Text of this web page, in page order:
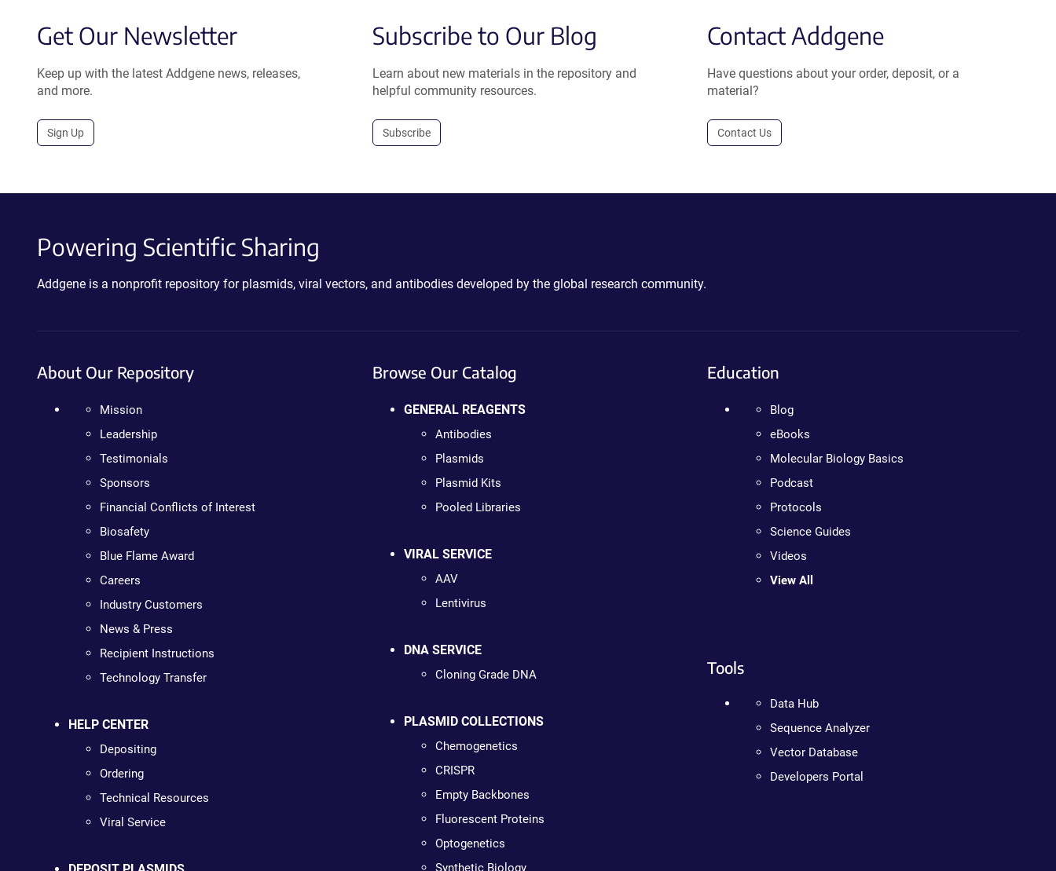
Get Our Newsletter
Keep up with the latest Addgene news, releases,
and more.
Sign Up
Subscribe to Our Blog
Learn about new materials in the repository and
helpful community resources.
Subscribe
Contact Addgene
Have questions about your order, deposit, or a
material?
Contact Us
Powering Scientific Sharing
Addgene is a nonprofit repository for plasmids, viral vectors, and antibodies developed by the global research community.
About Our Repository
Mission
Leadership
Testimonials
Sponsors
Financial Conflicts of Interest
Biosafety
Blue Flame Award
Careers
Industry Customers
News & Press
Recipient Instructions
Technology Transfer
HELP CENTER
Depositing
Ordering
Technical Resources
Viral Service
Browse Our Catalog
GENERAL REAGENTS
Antibodies
Plasmids
Plasmid Kits
Pooled Libraries
VIRAL SERVICE
AAV
Lentivirus
DNA SERVICE
Cloning Grade DNA
PLASMID COLLECTIONS
Chemogenetics
CRISPR
Empty Backbones
Fluorescent Proteins
Optogenetics
Synthetic Biology
Education
Blog
eBooks
Molecular Biology Basics
Podcast
Protocols
Science Guides
Videos
View All
Tools
Data Hub
Sequence Analyzer
Vector Database
Developers Portal